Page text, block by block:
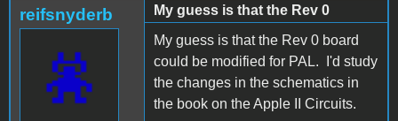
reifsnyderb
My guess is that the Rev 0
My guess is that the Rev 0 board
could be modified for PAL. I'd study
the changes in the schematics in
the book on the Apple II Circuits.